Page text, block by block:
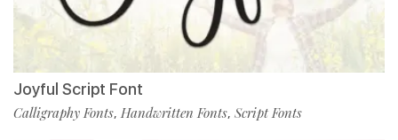
Joyful Script Font
Calligraphy Fonts, Handwritten Fonts, Script Fonts